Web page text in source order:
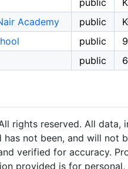
public
Academy
public
public
public
rights reserved. All data,
has not been, and will not
verified for accuracy.
provided is for